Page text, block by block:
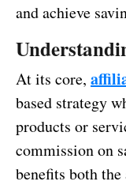
and achieve
At its core,
based strategy
products or
commission on
benefits both